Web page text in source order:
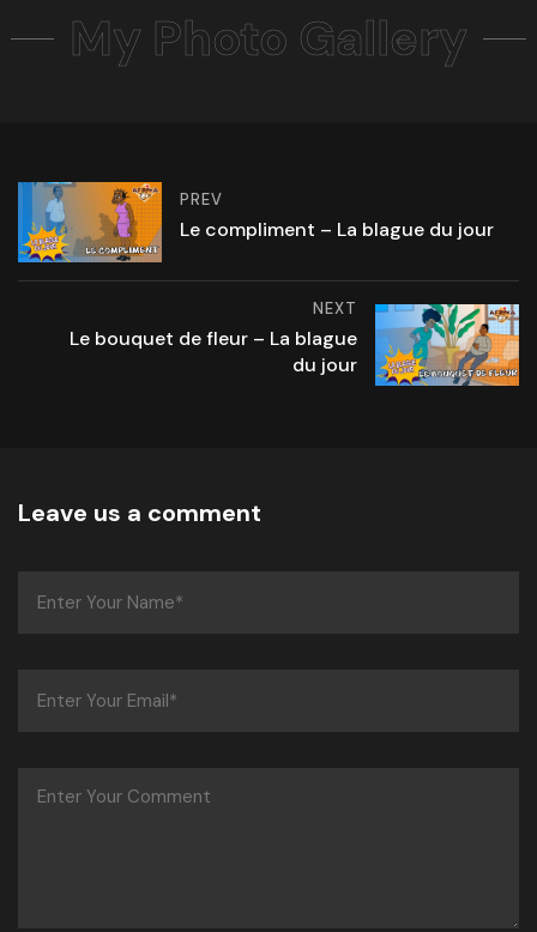
My Photo Gallery
PREV
Le compliment – La blague du jour
NEXT
Le bouquet de fleur – La blague
du jour
Leave us a comment